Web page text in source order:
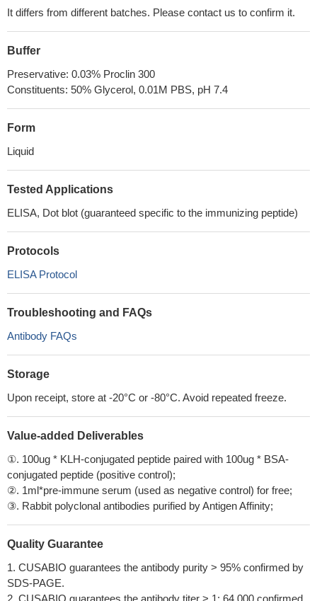
It differs from different batches. Please contact us to confirm it.
Buffer
Preservative: 0.03% Proclin 300
Constituents: 50% Glycerol, 0.01M PBS, pH 7.4
Form
Liquid
Tested Applications
ELISA, Dot blot (guaranteed specific to the immunizing peptide)
Protocols
ELISA Protocol
Troubleshooting and FAQs
Antibody FAQs
Storage
Upon receipt, store at -20°C or -80°C. Avoid repeated freeze.
Value-added Deliverables
①. 100ug * KLH-conjugated peptide paired with 100ug * BSA-
conjugated peptide (positive control);
②. 1ml*pre-immune serum (used as negative control) for free;
③. Rabbit polyclonal antibodies purified by Antigen Affinity;
Quality Guarantee
1. CUSABIO guarantees the antibody purity > 95% confirmed by
SDS-PAGE.
2. CUSABIO guarantees the antibody titer > 1: 64,000 confirmed